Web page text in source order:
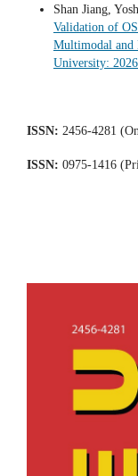
Shan Jiang,
Validation of
Multimodal and
University:
ISSN: 2456-4281
ISSN: 0975-1416